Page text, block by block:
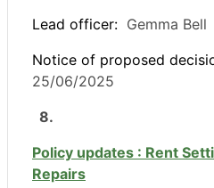
Lead officer: Gemma Bell
Notice of proposed
25/06/2025
8.
Policy updates : Rent
Repairs